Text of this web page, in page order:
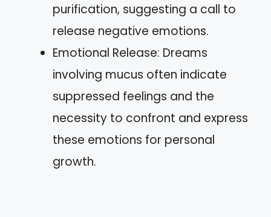
purification, suggesting a call to
release negative emotions.
Emotional Release: Dreams
involving mucus often indicate
suppressed feelings and the
necessity to confront and express
these emotions for personal
growth.